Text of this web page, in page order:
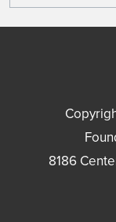
8186